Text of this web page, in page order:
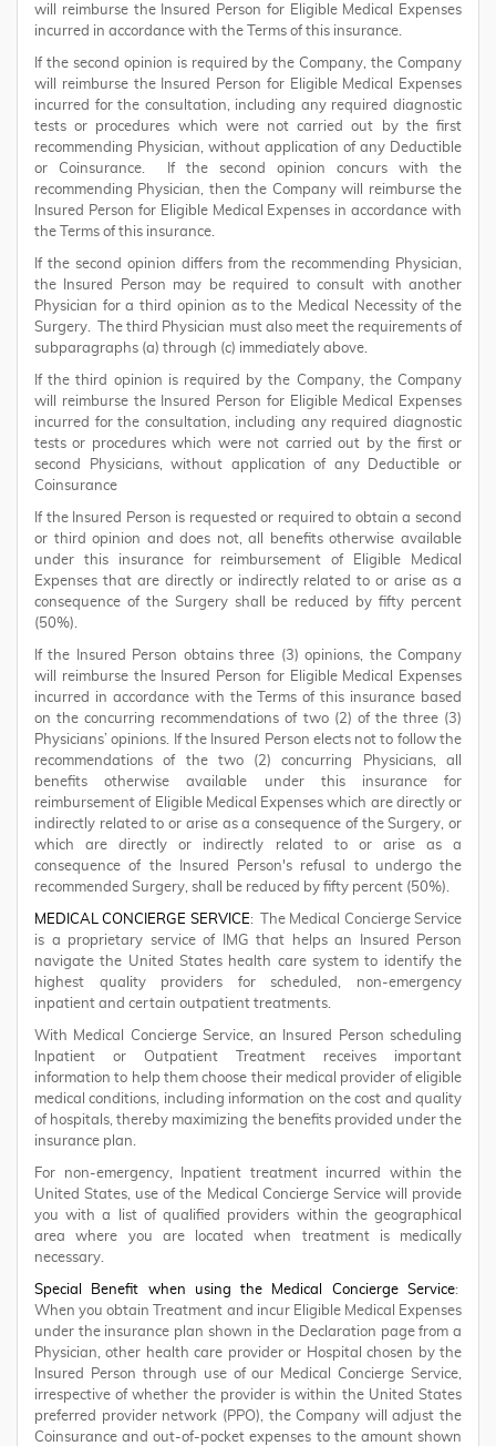
will reimburse the Insured Person for Eligible Medical Expenses
incurred in accordance with the Terms of this insurance.
If the second opinion is required by the Company, the Company
will reimburse the Insured Person for Eligible Medical Expenses
incurred for the consultation, including any required diagnostic
tests or procedures which were not carried out by the first
recommending Physician, without application of any Deductible
or Coinsurance. If the second opinion concurs with the
recommending Physician, then the Company will reimburse the
Insured Person for Eligible Medical Expenses in accordance with
the Terms of this insurance.
If the second opinion differs from the recommending Physician,
the Insured Person may be required to consult with another
Physician for a third opinion as to the Medical Necessity of the
Surgery. The third Physician must also meet the requirements of
subparagraphs (a) through (c) immediately above.
If the third opinion is required by the Company, the Company
will reimburse the Insured Person for Eligible Medical Expenses
incurred for the consultation, including any required diagnostic
tests or procedures which were not carried out by the first or
second Physicians, without application of any Deductible or
Coinsurance
If the Insured Person is requested or required to obtain a second
or third opinion and does not, all benefits otherwise available
under this insurance for reimbursement of Eligible Medical
Expenses that are directly or indirectly related to or arise as a
consequence of the Surgery shall be reduced by fifty percent
(50%).
If the Insured Person obtains three (3) opinions, the Company
will reimburse the Insured Person for Eligible Medical Expenses
incurred in accordance with the Terms of this insurance based
on the concurring recommendations of two (2) of the three (3)
Physicians’ opinions. If the Insured Person elects not to follow the
recommendations of the two (2) concurring Physicians, all
benefits otherwise available under this insurance for
reimbursement of Eligible Medical Expenses which are directly or
indirectly related to or arise as a consequence of the Surgery, or
which are directly or indirectly related to or arise as a
consequence of the Insured Person's refusal to undergo the
recommended Surgery, shall be reduced by fifty percent (50%).
MEDICAL CONCIERGE SERVICE: The Medical Concierge Service
is a proprietary service of IMG that helps an Insured Person
navigate the United States health care system to identify the
highest quality providers for scheduled, non-emergency
inpatient and certain outpatient treatments.
With Medical Concierge Service, an Insured Person scheduling
Inpatient or Outpatient Treatment receives important
information to help them choose their medical provider of eligible
medical conditions, including information on the cost and quality
of hospitals, thereby maximizing the benefits provided under the
insurance plan.
For non-emergency, Inpatient treatment incurred within the
United States, use of the Medical Concierge Service will provide
you with a list of qualified providers within the geographical
area where you are located when treatment is medically
necessary.
Special Benefit when using the Medical Concierge Service:
When you obtain Treatment and incur Eligible Medical Expenses
under the insurance plan shown in the Declaration page from a
Physician, other health care provider or Hospital chosen by the
Insured Person through use of our Medical Concierge Service,
irrespective of whether the provider is within the United States
preferred provider network (PPO), the Company will adjust the
Coinsurance and out-of-pocket expenses to the amount shown